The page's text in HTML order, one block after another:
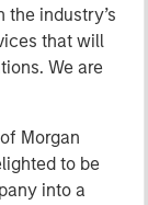
industry’s
that will
We are
Morgan
to be
into a